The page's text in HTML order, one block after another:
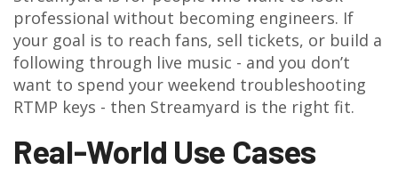
professional without becoming engineers. If
your goal is to reach fans, sell tickets, or build a
following through live music - and you don’t
want to spend your weekend troubleshooting
RTMP keys - then Streamyard is the right fit.
Real-World Use Cases